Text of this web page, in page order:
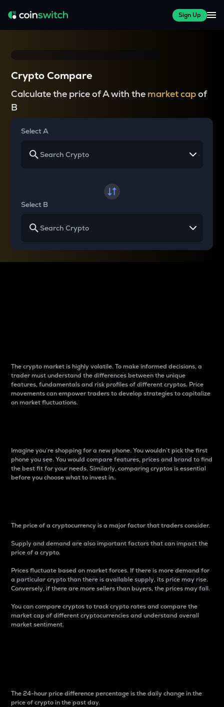
Sign Up
Crypto Compare
Calculate the price of A with the market capof
B
Select A
Select B
The crypto market is highly volatile. To make informed decisions, a
trader must understand the differences between the unique
features, fundamentals and risk profiles of different cryptos. Price
movements can empower traders to develop strategies to capitalize
on market fluctuations.
Imagine you’re shopping for a new phone. You wouldn’t pick the first
phone you see. You would compare features, prices and brand to find
the best fit for your needs. Similarly, comparing cryptos is essential
before you choose what to invest in..
The price of a cryptocurrency is a major factor that traders consider.
Supply and demand are also important factors that can impact the
price of a crypto.
Prices fluctuate based on market forces. If there is more demand for
a particular crypto than there is available supply, its price may rise.
Conversely, if there are more sellers than buyers, the prices may fall.
You can compare cryptos to track crypto rates and compare the
market cap of different cryptocurrencies and understand overall
market sentiment.
The 24-hour price difference percentage is the daily change in the
price of crypto in the past day.